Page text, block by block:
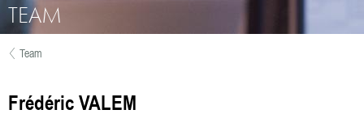
TEAM
Team
Frédéric VALEM